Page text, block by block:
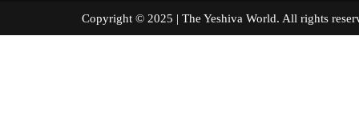
Copyright © 2025 | The Yeshiva World. All